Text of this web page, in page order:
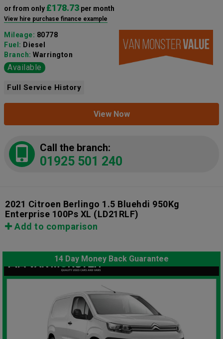
or from only £178.73 per month
View hire purchase finance example
Mileage: 80778
Fuel: Diesel
Branch: Warrington
Available
Full Service History
View Now
Call the branch:
01925 501 240
2021 Citroen Berlingo 1.5 Bluehdi 950Kg
Enterprise 100Ps XL (LD21RLF)
Add to comparison
14 Day Money Back Guarantee